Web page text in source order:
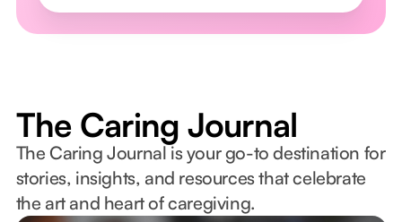
The Caring Journal
The Caring Journal is your go-to destination for
stories, insights, and resources that celebrate
the art and heart of caregiving.